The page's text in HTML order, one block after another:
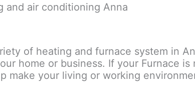
and air conditioning Anna
of heating and furnace system in
home or business. If your Furnace is
make your living or working